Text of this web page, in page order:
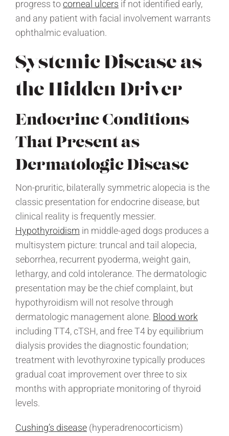
progress tocorneal ulcers if not identified early,
and any patient with facial involvement warrants
ophthalmic evaluation.
Systemic Disease as
the Hidden Driver
Endocrine Conditions
That Present as
Dermatologic Disease
Non-pruritic, bilaterally symmetric alopecia is the
classic presentation for endocrine disease, but
clinical reality is frequently messier.
Hypothyroidism in middle-aged dogs produces a
multisystem picture: truncal and tail alopecia,
seborrhea, recurrent pyoderma, weight gain,
lethargy, and cold intolerance. The dermatologic
presentation may be the chief complaint, but
hypothyroidism will not resolve through
dermatologic management alone. Blood work
including TT4, cTSH, and free T4 by equilibrium
dialysis provides the diagnostic foundation;
treatment with levothyroxine typically produces
gradual coat improvement over three to six
months with appropriate monitoring of thyroid
levels.
Cushing’s disease (hyperadrenocorticism)